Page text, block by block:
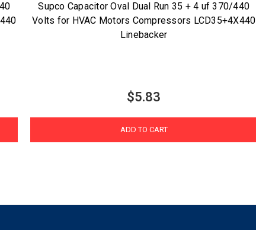
Supco Capacitor Oval Dual Run 35 + 4 uf 370/440
Volts for HVAC Motors Compressors LCD35+4X440
Linebacker
$5.83
ADD TO CART